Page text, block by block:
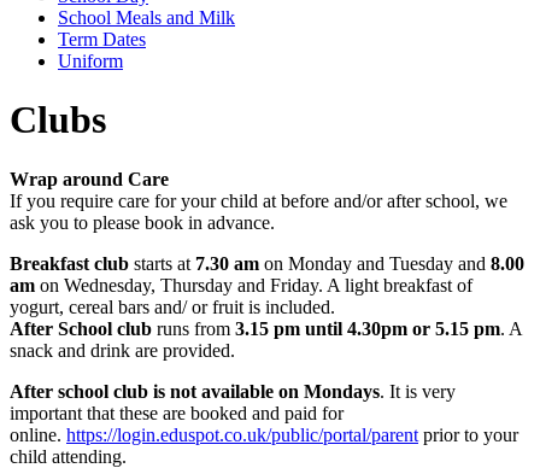
School Meals and Milk
Term Dates
Uniform
Clubs
Wrap around Care
If you require care for your child at before and/or after school, we
ask you to please book in advance.
Breakfast club starts at 7.30 am on Monday and Tuesday and 8.00
am on Wednesday, Thursday and Friday. A light breakfast of
yogurt, cereal bars and/ or fruit is included.
After School club runs from 3.15 pm until 4.30pm or 5.15 pm. A
snack and drink are provided.
After school club is not available on Mondays. It is very
important that these are booked and paid for
online. https://login.eduspot.co.uk/public/portal/parent prior to your
child attending.